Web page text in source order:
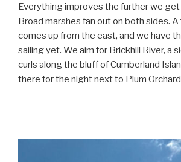
Everything improves the further we get
Broad marshes fan out on both sides.
comes up from the east, and we have
sailing yet. We aim for Brickhill River, a
curls along the bluff of Cumberland
there for the night next to Plum